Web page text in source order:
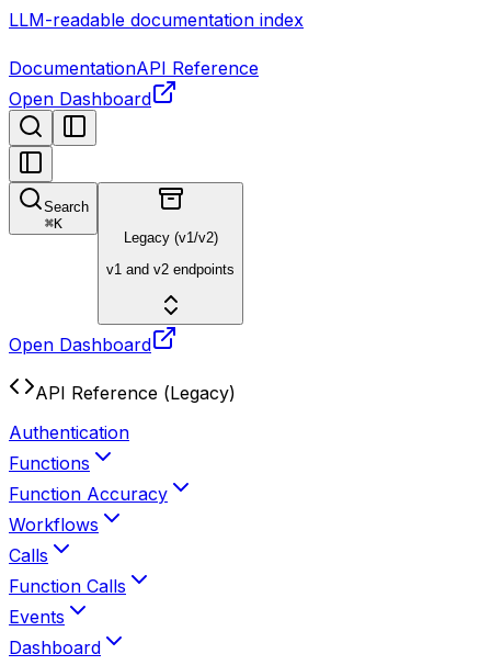
LLM-readable documentation index
DocumentationAPI Reference
Open Dashboard
Search
⌘K
Legacy (v1/v2)
v1 and v2 endpoints
Open Dashboard
API Reference (Legacy)
Authentication
Functions
Function Accuracy
Workflows
Calls
Function Calls
Events
Dashboard